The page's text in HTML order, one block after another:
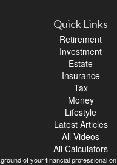
Quick Links
Retirement
Investment
Estate
Insurance
Tax
Money
Lifestyle
Latest Articles
All Videos
All Calculators
of your financial professional